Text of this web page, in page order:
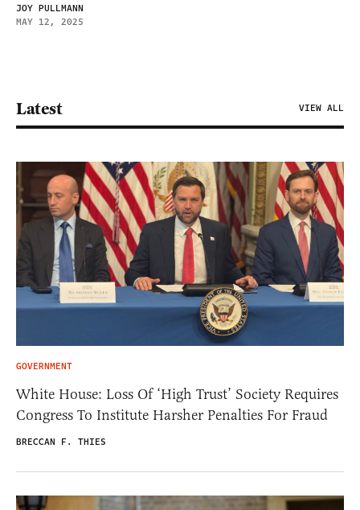
JOY PULLMANN
MAY 12, 2025
Latest VIEW ALL
GOVERNMENT
White House: Loss Of ‘High Trust’ Society Requires
Congress To Institute Harsher Penalties For Fraud
BRECCAN F. THIES